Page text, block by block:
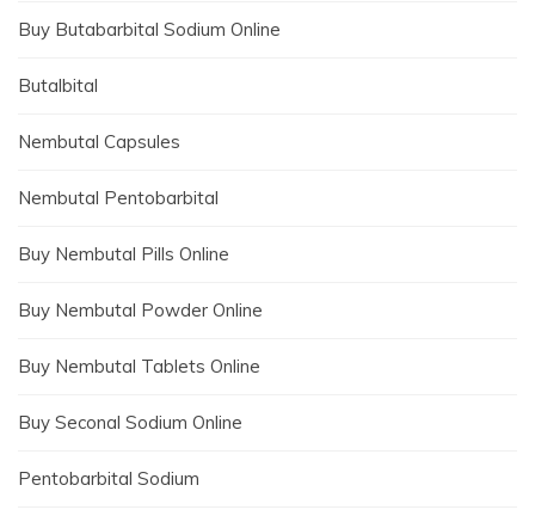
Buy Butabarbital Sodium Online
Butalbital
Nembutal Capsules
Nembutal Pentobarbital
Buy Nembutal Pills Online
Buy Nembutal Powder Online
Buy Nembutal Tablets Online
Buy Seconal Sodium Online
Pentobarbital Sodium